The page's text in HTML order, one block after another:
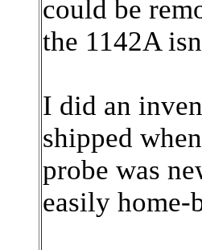
could be
the 1142A
I did an
shipped
probe was
easily home-